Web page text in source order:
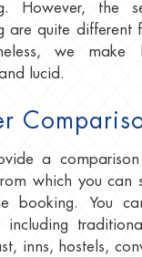
However, the
are quite different
we
lucid.
a
which you can
booking. You
including
inns, hostels,